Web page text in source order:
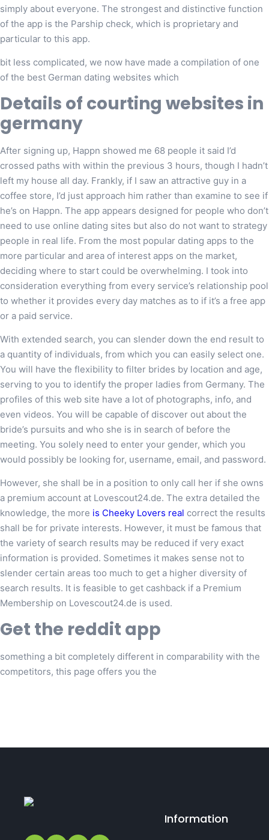
simply about everyone. The strongest and distinctive function
of the app is the Parship check, which is proprietary and
particular to this app.
bit less complicated, we now have made a compilation of one
of the best German dating websites which
Details of courting websites in
germany
After signing up, Happn showed me 68 people it said I’d
crossed paths with within the previous 3 hours, though I hadn’t
left my house all day. Frankly, if I saw an attractive guy in a
coffee store, I’d just approach him rather than examine to see if
he’s on Happn. The app appears designed for people who don’t
need to use online dating sites but also do not want to strategy
people in real life. From the most popular dating apps to the
more particular and area of interest apps on the market,
deciding where to start could be overwhelming. I took into
consideration everything from every service’s relationship pool
to whether it provides every day matches as to if it’s a free app
or a paid service.
With extended search, you can slender down the end result to
a quantity of individuals, from which you can easily select one.
You will have the flexibility to filter brides by location and age,
serving to you to identify the proper ladies from Germany. The
profiles of this web site have a lot of photographs, info, and
even videos. You will be capable of discover out about the
bride’s pursuits and who she is in search of before the
meeting. You solely need to enter your gender, which you
would possibly be looking for, username, email, and password.
However, she shall be in a position to only call her if she owns
a premium account at Lovescout24.de. The extra detailed the
knowledge, the more is Cheeky Lovers real correct the results
shall be for private interests. However, it must be famous that
the variety of search results may be reduced if very exact
information is provided. Sometimes it makes sense not to
slender certain areas too much to get a higher diversity of
search results. It is feasible to get cashback if a Premium
Membership on Lovescout24.de is used.
Get the reddit app
something a bit completely different in comparability with the
competitors, this page offers you the
Information